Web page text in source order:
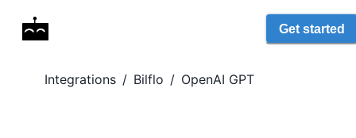
Get started
Integrations / Bilflo / OpenAI GPT